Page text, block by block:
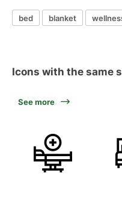
bed blanket
Icons with the same
See more